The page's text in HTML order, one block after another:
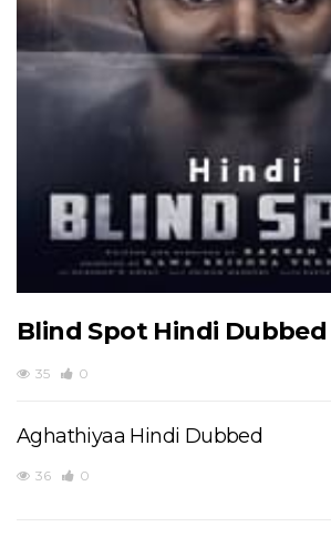
Blind Spot Hindi Dubbed
35 0
Aghathiyaa Hindi Dubbed
36 0